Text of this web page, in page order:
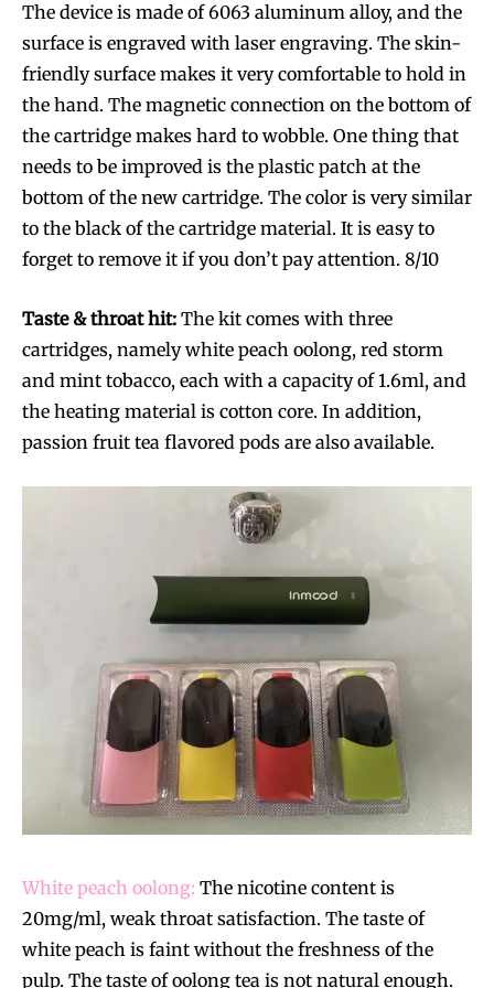
The device is made of 6063 aluminum alloy, and the
surface is engraved with laser engraving. The skin-
friendly surface makes it very comfortable to hold in
the hand. The magnetic connection on the bottom of
the cartridge makes hard to wobble. One thing that
needs to be improved is the plastic patch at the
bottom of the new cartridge. The color is very similar
to the black of the cartridge material. It is easy to
forget to remove it if you don’t pay attention. 8/10
Taste & throat hit: The kit comes with three
cartridges, namely white peach oolong, red storm
and mint tobacco, each with a capacity of 1.6ml, and
the heating material is cotton core. In addition,
passion fruit tea flavored pods are also available.
White peach oolong: The nicotine content is
20mg/ml, weak throat satisfaction. The taste of
white peach is faint without the freshness of the
pulp. The taste of oolong tea is not natural enough.